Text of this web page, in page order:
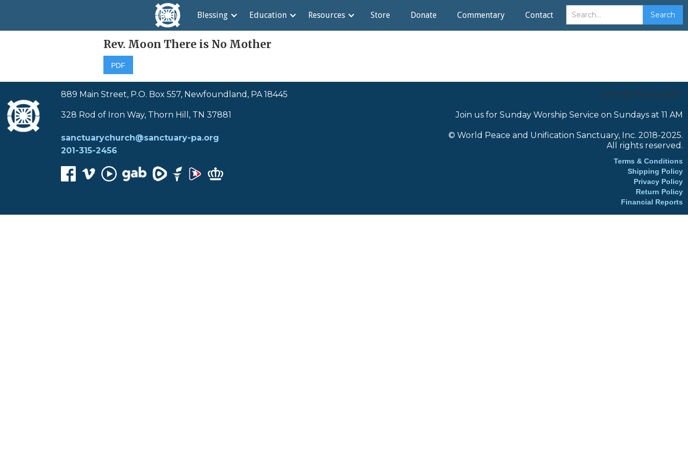
Home Blessing Education Resources Store Donate Commentary Contact
Rev. Moon There is No Mother
PDF
889 Main Street, P.O. Box 557, Newfoundland, PA 18445
328 Rod of Iron Way, Thorn Hill, TN 37881
sanctuarychurch@sanctuary-pa.org
201-315-2456
CHOOSE TRANSLATOR:
Join us for Sunday Worship Service on Sundays at 11 AM
© World Peace and Unification Sanctuary, Inc. 2018-2025.
All rights reserved.
Terms & Conditions
Shipping Policy
Privacy Policy
Return Policy
Financial Reports